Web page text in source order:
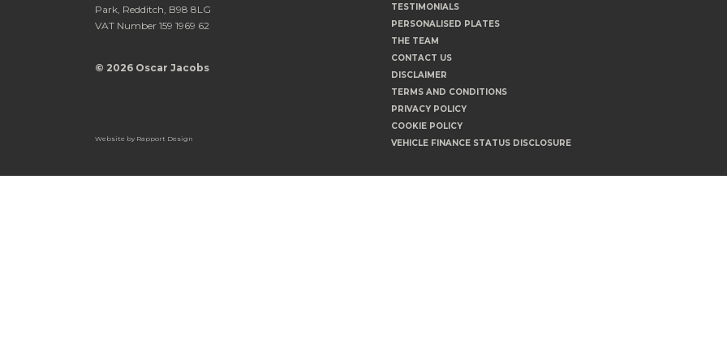
Park, Redditch, B98 8LG
VAT Number 159 1969 62
© 2026 Oscar Jacobs
TESTIMONIALS
PERSONALISED PLATES
THE TEAM
CONTACT US
DISCLAIMER
TERMS AND CONDITIONS
PRIVACY POLICY
COOKIE POLICY
VEHICLE FINANCE STATUS DISCLOSURE
Website by Rapport Design